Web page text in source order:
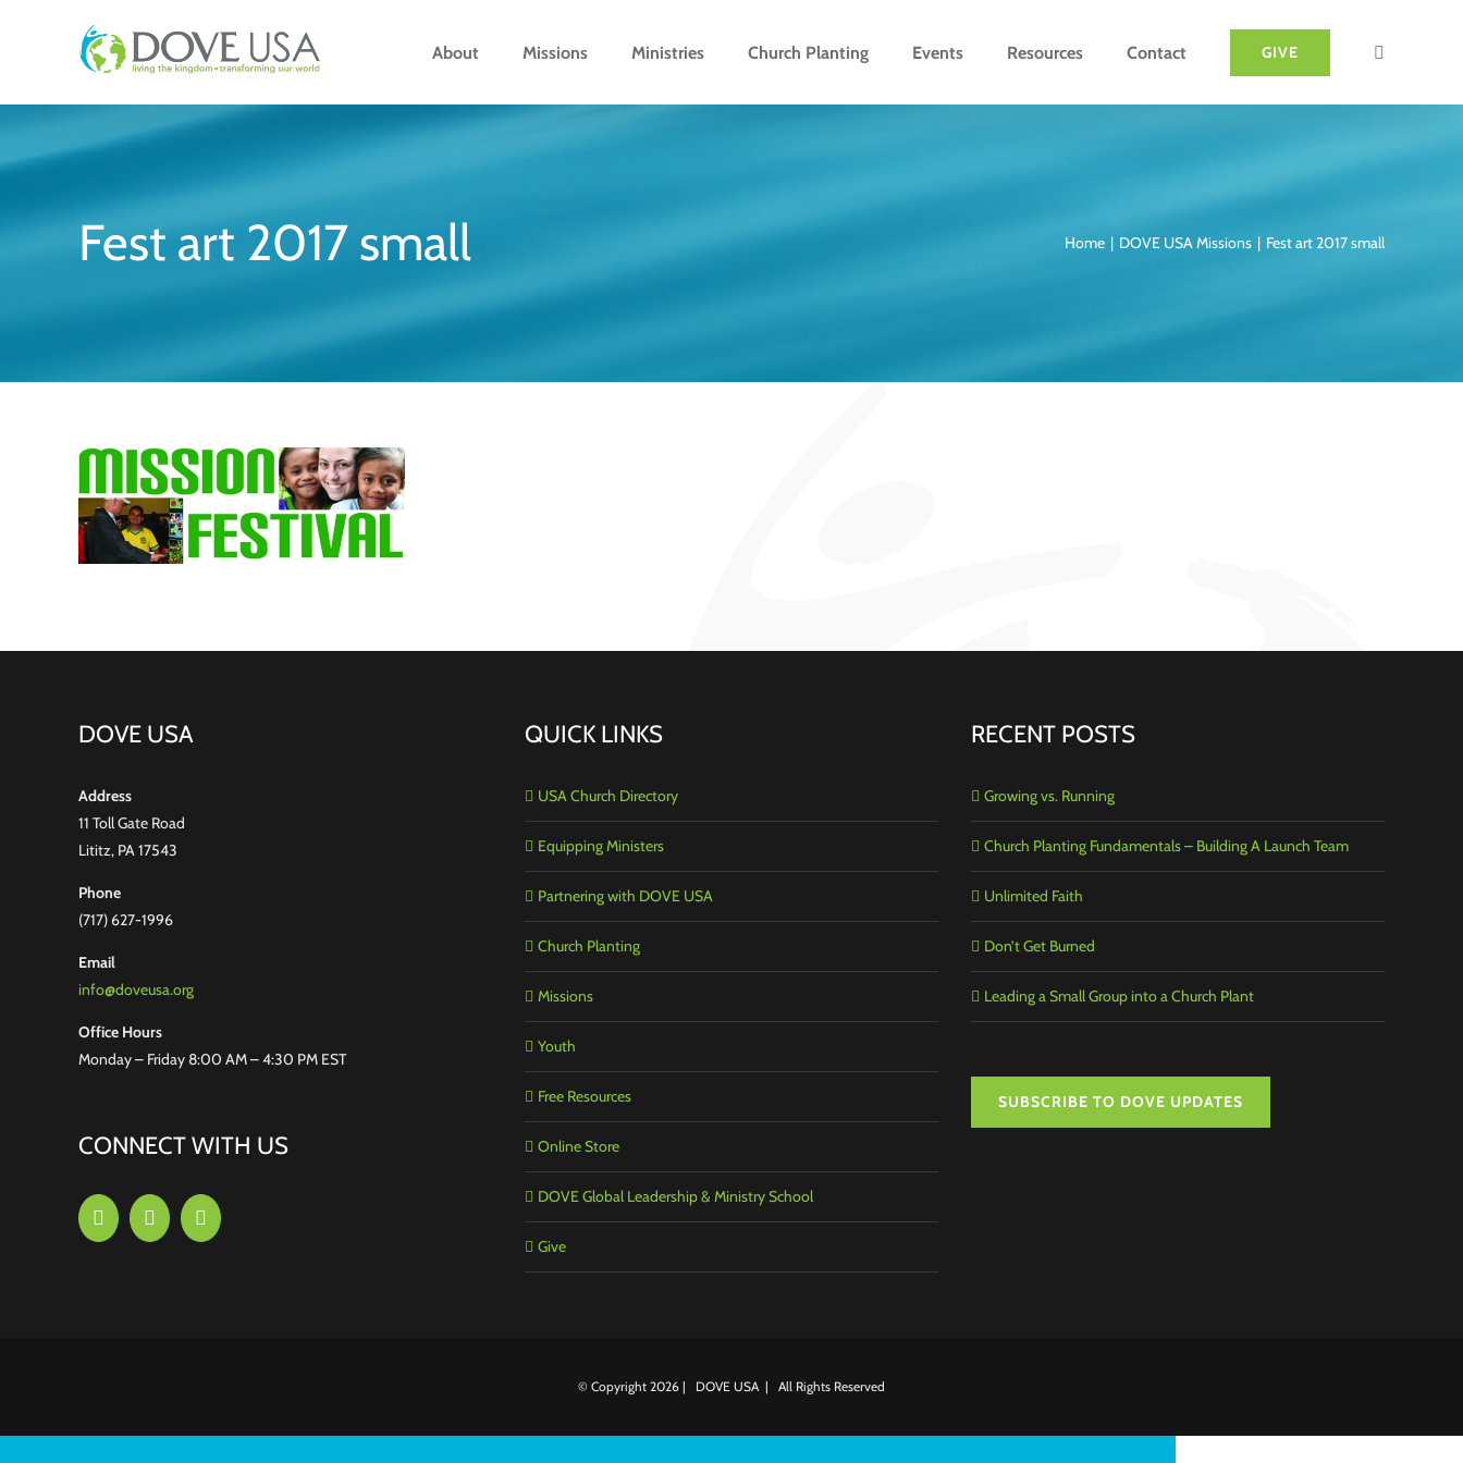
About Missions Ministries Church Planting Events Resources Contact GIVE
Fest art 2017 small Home DOVE USA Missions Fest art 2017 small
DOVE USA
Address
11 Toll Gate Road
Lititz, PA 17543
Phone
(717) 627-1996
Email
info@doveusa.org
Office Hours
Monday – Friday 8:00 AM – 4:30 PM EST
CONNECT WITH US
QUICK LINKS
USA Church Directory
Equipping Ministers
Partnering with DOVE USA
Church Planting
Missions
Youth
Free Resources
Online Store
DOVE Global Leadership & Ministry School
Give
RECENT POSTS
Growing vs. Running
Church Planting Fundamentals – Building A Launch Team
Unlimited Faith
Don’t Get Burned
Leading a Small Group into a Church Plant
SUBSCRIBE TO DOVE UPDATES
© Copyright 2026 | DOVE USA | All Rights Reserved